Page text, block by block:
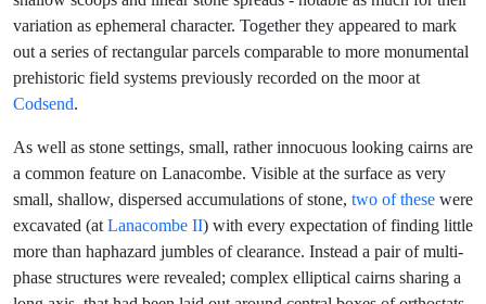
variation as ephemeral character. Together they appeared to mark
out a series of rectangular parcels comparable to more monumental
prehistoric field systems previously recorded on the moor at
Codsend.
As well as stone settings, small, rather innocuous looking cairns are
a common feature on Lanacombe. Visible at the surface as very
small, shallow, dispersed accumulations of stone, two of these were
excavated (at Lanacombe II) with every expectation of finding little
more than haphazard jumbles of clearance. Instead a pair of multi-
phase structures were revealed; complex elliptical cairns sharing a